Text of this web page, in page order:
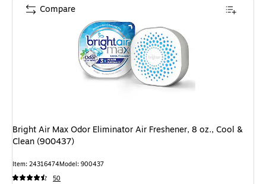
Bright Air Max Odor Eliminator Air Freshener, 8 oz., Cool &
Clean (900437)
Item: 24316474Model: 900437
50
Compare